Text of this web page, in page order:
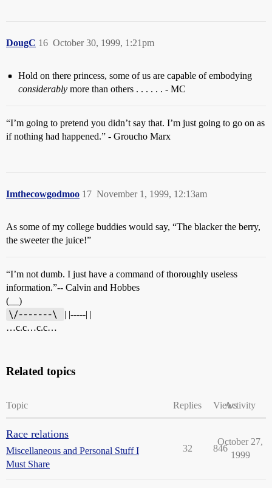
DougC October 30, 1999, 1:21pm
16
Hold on there princess, some of us are capable of embodying
considerably more than others . . . . . . - MC
“I’m going to pretend you didn’t say that. I’m just going to go on as
if nothing had happened.” - Groucho Marx
Imthecowgodmoo November 1, 1999, 12:13am
17
As some of my college buddies would say, “The blacker the berry,
the sweeter the juice!”
“I’m not dumb. I just have a command of thoroughly useless
information.”-- Calvin and Hobbes
(__)
\/-------\
| |-----| |
…c.c…c.c…
Related topics
Topic Replies ViewsActivity
Race relations
Miscellaneous and Personal Stuff I
Must Share
32 846
October 27,
1999